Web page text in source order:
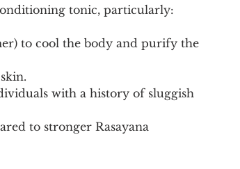
tonic, particularly:
to cool the body and purify the
with a history of sluggish